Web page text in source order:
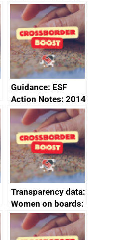
Joint Committee –
ministerial
statement, 8 May
2024
Guidance: ESF
Action Notes: 2014
to 2020
programme
Transparency data:
Women on boards:
executive search
firms signed up to